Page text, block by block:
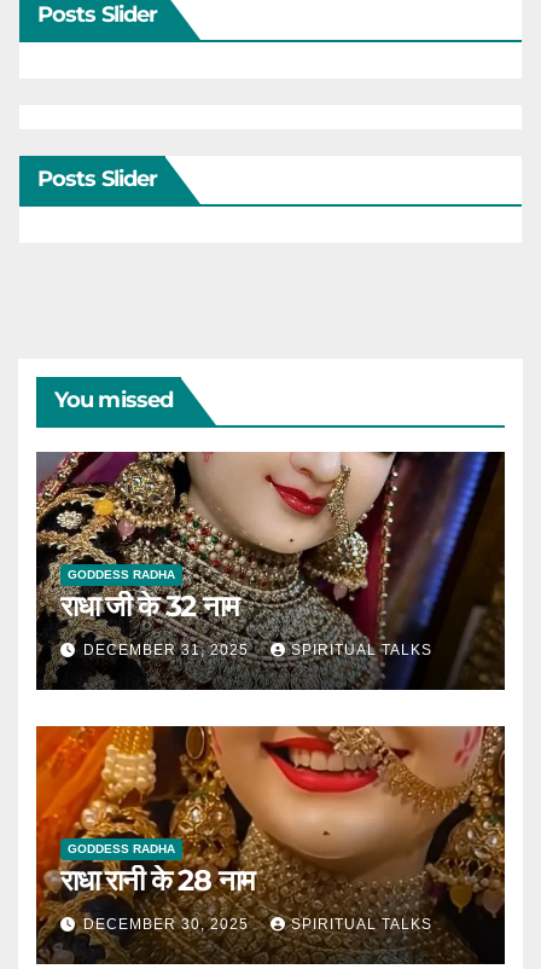
Posts Slider
Posts Slider
You missed
GODDESS RADHA
राधा जी के 32 नाम
DECEMBER 31, 2025 SPIRITUAL TALKS
GODDESS RADHA
राधा रानी के 28 नाम
DECEMBER 30, 2025 SPIRITUAL TALKS